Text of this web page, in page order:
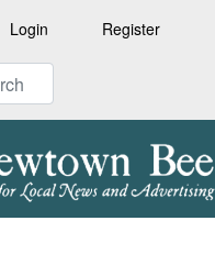
Login Register